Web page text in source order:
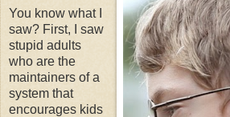
You know what I
saw? First, I saw
stupid adults
who are the
maintainers of a
system that
encourages kids